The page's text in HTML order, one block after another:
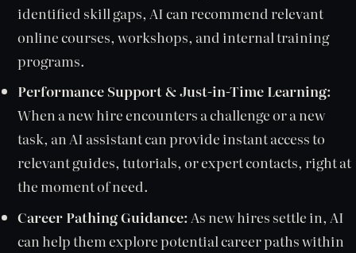
identified skill gaps, AI can recommend relevant
online courses, workshops, and internal training
programs.
Performance Support & Just-in-Time Learning:
When a new hire encounters a challenge or a new
task, an AI assistant can provide instant access to
relevant guides, tutorials, or expert contacts, right at
the moment of need.
Career Pathing Guidance: As new hires settle in, AI
can help them explore potential career paths within